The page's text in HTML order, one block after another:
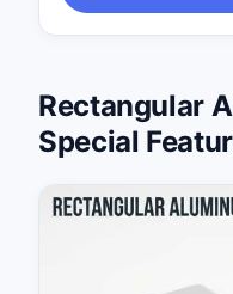
Rectangular
Special